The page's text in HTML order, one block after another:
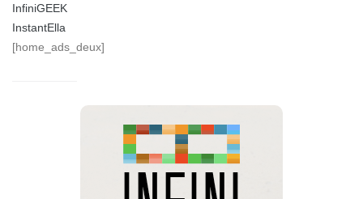
InfiniGEEK
InstantElla
[home_ads_deux]